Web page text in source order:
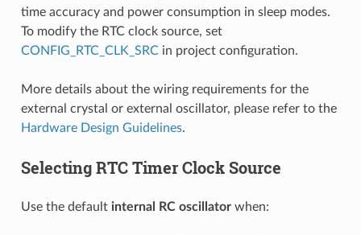
time accuracy and power consumption in sleep modes.
To modify the RTC clock source, set
CONFIG_RTC_CLK_SRCin project configuration.
More details about the wiring requirements for the
external crystal or external oscillator, please refer to the
Hardware Design Guidelines.
Selecting RTC Timer Clock Source
Use the default internal RC oscillatorwhen: